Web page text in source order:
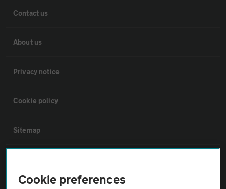
Contact us
About us
Privacy notice
Cookie policy
Sitemap
Cookie preferences